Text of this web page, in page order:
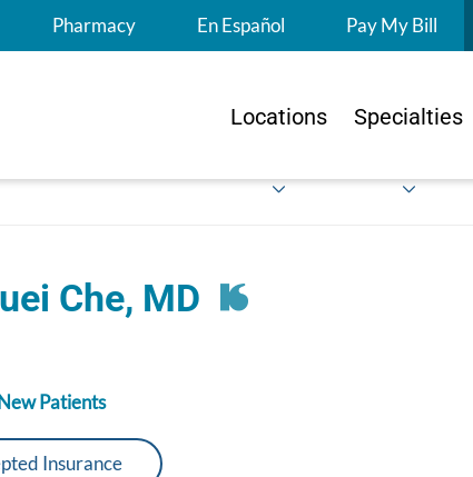
Pharmacy En Español Pay My Bill
Locations Specialties
Che, MD
Patients
Insurance